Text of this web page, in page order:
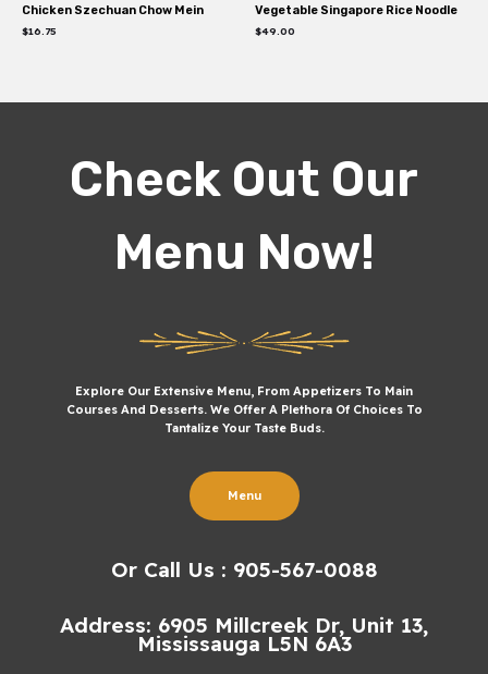
Chicken Szechuan Chow Mein
$16.75
Vegetable Singapore Rice Noodle
$49.00
Check Out Our
Menu Now!
Explore Our Extensive Menu, From Appetizers To Main
Courses And Desserts. We Offer A Plethora Of Choices To
Tantalize Your Taste Buds.
Menu
Or Call Us : 905-567-0088
Address: 6905 Millcreek Dr, Unit 13,
Mississauga L5N 6A3